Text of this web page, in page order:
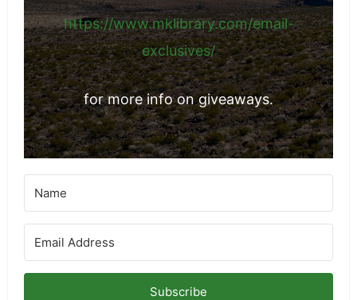
https://www.mklibrary.com/email-
exclusives/
for more info on giveaways.
Subscribe